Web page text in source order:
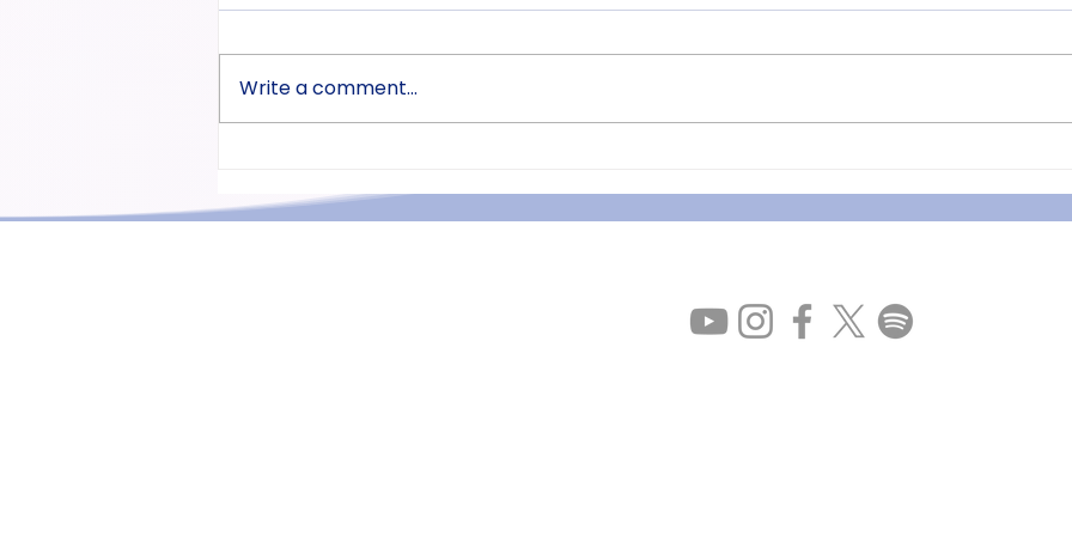
Pitch Accent is available
Sessions / Part2-5 Now
Available
Write a comment...